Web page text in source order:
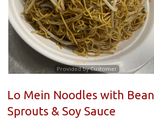
Provided by Customer
Lo Mein Noodles with Bean
Sprouts & Soy Sauce